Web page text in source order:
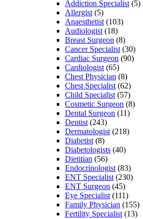
Addiction Specialist (5)
Allergist (5)
Anaesthetist (103)
Audiologist (18)
Breast Surgeon (8)
Cancer Specialist (30)
Cardiac Surgeon (90)
Cardiologist (65)
Chest Physician (8)
Chest Specialist (62)
Child Specialist (57)
Cosmetic Surgeon (8)
Dental Surgeon (11)
Dentist (243)
Dermatologist (218)
Diabetist (8)
Diabetologists (40)
Dietitian (56)
Endocrinologist (83)
ENT Specialist (230)
ENT Surgeon (45)
Eye Specialist (111)
Family Physician (155)
Fertility Specialist (13)